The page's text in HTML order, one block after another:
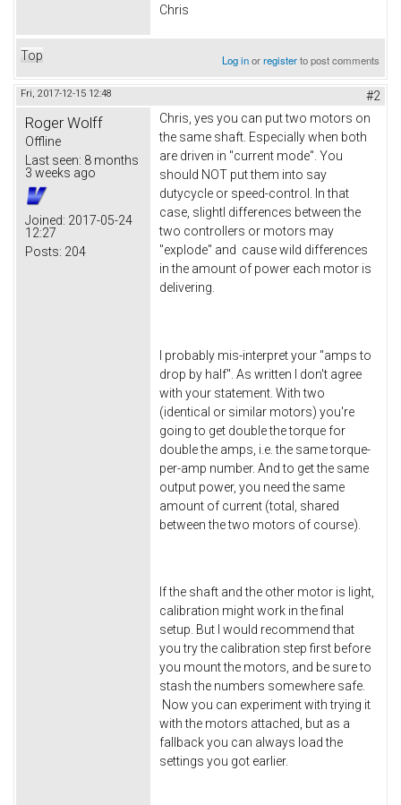
Chris
Top Log inorregisterto post comments
Fri, 2017-12-15 12:48 #2
Roger Wolff
Offline
Last seen: 8 months
3 weeks ago
Joined: 2017-05-24
12:27
Posts: 204
Chris, yes you can put two motors on
the same shaft. Especially when both
are driven in "current mode". You
should NOT put them into say
dutycycle or speed-control. In that
case, slightl differences between the
two controllers or motors may
"explode" and cause wild differences
in the amount of power each motor is
delivering.
I probably mis-interpret your "amps to
drop by half". As written I don't agree
with your statement. With two
(identical or similar motors) you're
going to get double the torque for
double the amps, i.e. the same torque-
per-amp number. And to get the same
output power, you need the same
amount of current (total, shared
between the two motors of course).
If the shaft and the other motor is light,
calibration might work in the final
setup. But I would recommend that
you try the calibration step first before
you mount the motors, and be sure to
stash the numbers somewhere safe.
Now you can experiment with trying it
with the motors attached, but as a
fallback you can always load the
settings you got earlier.